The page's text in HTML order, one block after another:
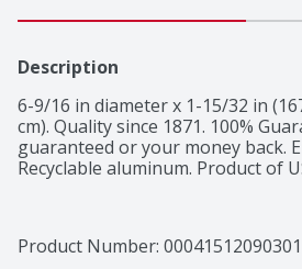
Description
6-9/16 in diameter x 1-15/32 in
cm). Quality since 1871. 100%
guaranteed or your money back.
Recyclable aluminum. Product of
Product Number: 00041512090301